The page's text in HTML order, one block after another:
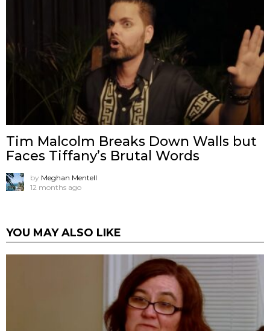
Tim Malcolm Breaks Down Walls but
Faces Tiffany’s Brutal Words
by Meghan Mentell
12 months ago
YOU MAY ALSO LIKE